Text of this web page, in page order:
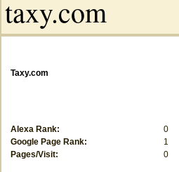
Taxy.com
Alexa Rank:
0
Google Page Rank:
1
Pages/Visit:
0